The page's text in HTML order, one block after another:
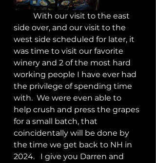
side over, and our visit to the
west side scheduled for later, it
was time to visit our favorite
winery and 2 of the most hard
working people I have ever had
the privilege of spending time
with.  We were even able to
help crush and press the grapes
for a small batch, that
coincidentally will be done by
the time we get back to NH in
2024.   I give you Darren and